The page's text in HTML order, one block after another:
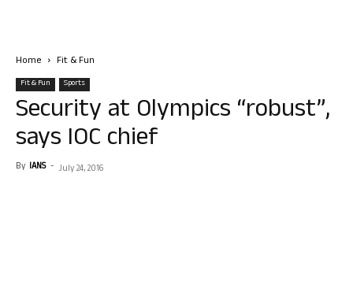
Home Fit & Fun
Fit & Fun Sports
Security at Olympics “robust”,
says IOC chief
By IANS - July 24, 2016